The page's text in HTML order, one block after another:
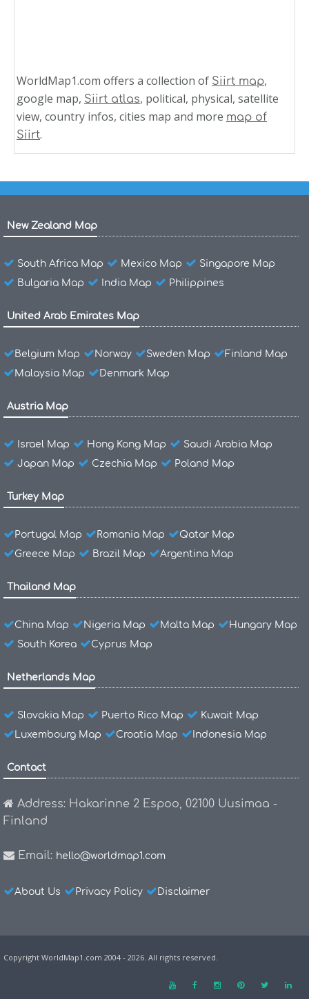
WorldMap1.com offers a collection of Siirt map,
google map, Siirt atlas, political, physical, satellite
view, country infos, cities map and more map of
Siirt.
New Zealand Map
South Africa Map Mexico Map
Singapore Map
Bulgaria Map
India Map Philippines
United Arab Emirates Map
Belgium Map Norway Sweden Map
Finland Map
Malaysia Map
Denmark Map
Austria Map
Israel Map Hong Kong Map
Saudi Arabia Map
Japan Map
Czechia Map Poland Map
Turkey Map
Portugal Map Romania Map
Qatar Map
Greece Map
Brazil Map Argentina Map
Thailand Map
China Map Nigeria Map Malta Map
Hungary Map
South Korea
Cyprus Map
Netherlands Map
Slovakia Map Puerto Rico Map
Kuwait Map
Luxembourg Map
Croatia Map Indonesia Map
Contact
Address: Hakarinne 2 Espoo, 02100 Uusimaa -
Finland
Email: hello@worldmap1.com
About Us Privacy Policy Disclaimer
Copyright WorldMap1.com 2004 - 2026. All rights reserved.